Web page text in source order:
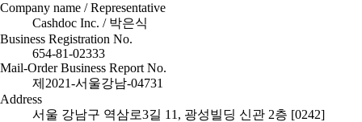
Company name / Representative
Cashdoc Inc. / 박은식
Business Registration No.
654-81-02333
Mail-Order Business Report No.
제2021-서울강남-04731
Address
서울 강남구 역삼로3길 11, 광성빌딩 신관 2층 [0242]